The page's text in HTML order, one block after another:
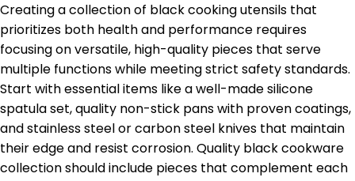
Creating a collection of black cooking utensils that
prioritizes both health and performance requires
focusing on versatile, high-quality pieces that serve
multiple functions while meeting strict safety standards.
Start with essential items like a well-made silicone
spatula set, quality non-stick pans with proven coatings,
and stainless steel or carbon steel knives that maintain
their edge and resist corrosion. Quality black cookware
collection should include pieces that complement each